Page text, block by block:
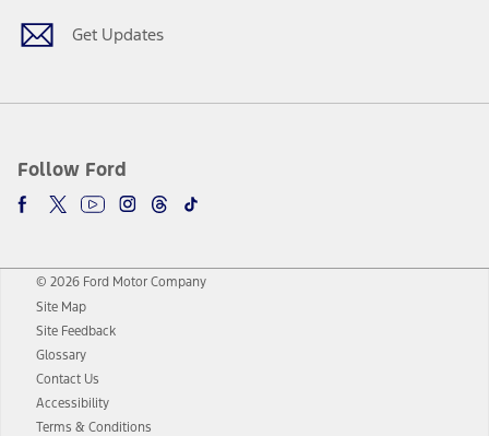
Get Updates
Follow Ford
© 2026 Ford Motor Company
Site Map
Site Feedback
Glossary
Contact Us
Accessibility
Terms & Conditions